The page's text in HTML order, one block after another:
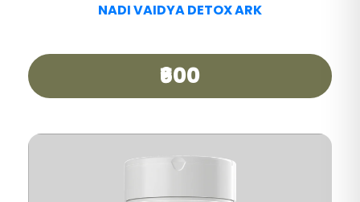
NADI VAIDYA PAIN CARE TABLET
₹390